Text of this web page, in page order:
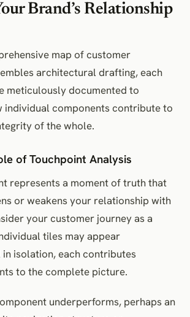
Brand’s Relationship
map of customer
architectural drafting, each
meticulously documented to
individual components contribute to
of the whole.
of Touchpoint Analysis
represents a moment of truth that
or weakens your relationship with
your customer journey as a
tiles may appear
isolation, each contributes
to the complete picture.
underperforms, perhaps an